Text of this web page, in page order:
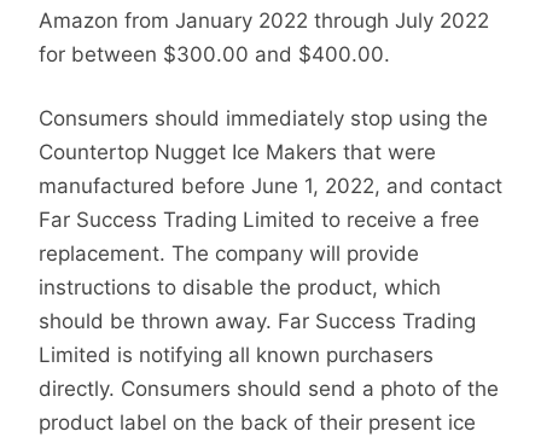
Amazon from January 2022 through July 2022
for between $300.00 and $400.00.
Consumers should immediately stop using the
Countertop Nugget Ice Makers that were
manufactured before June 1, 2022, and contact
Far Success Trading Limited to receive a free
replacement. The company will provide
instructions to disable the product, which
should be thrown away. Far Success Trading
Limited is notifying all known purchasers
directly. Consumers should send a photo of the
product label on the back of their present ice